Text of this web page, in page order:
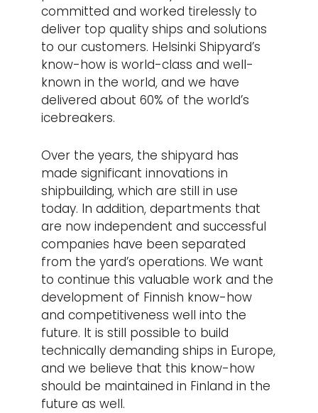
committed and worked tirelessly to
deliver top quality ships and solutions
to our customers. Helsinki Shipyard’s
know-how is world-class and well-
known in the world, and we have
delivered about 60% of the world’s
icebreakers.
Over the years, the shipyard has
made significant innovations in
shipbuilding, which are still in use
today. In addition, departments that
are now independent and successful
companies have been separated
from the yard’s operations. We want
to continue this valuable work and the
development of Finnish know-how
and competitiveness well into the
future. It is still possible to build
technically demanding ships in Europe,
and we believe that this know-how
should be maintained in Finland in the
future as well.